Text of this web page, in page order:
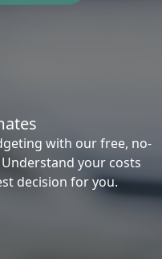
with our free, no-
your costs
decision for you.